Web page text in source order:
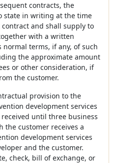
contracts, the
state in writing at the time
and shall supply to
with a written
terms, if any, of such
the approximate amount
or other consideration, if
the customer.
provision to the
development services
until three business
the customer receives a
development services
and the customer.
check, bill of exchange, or